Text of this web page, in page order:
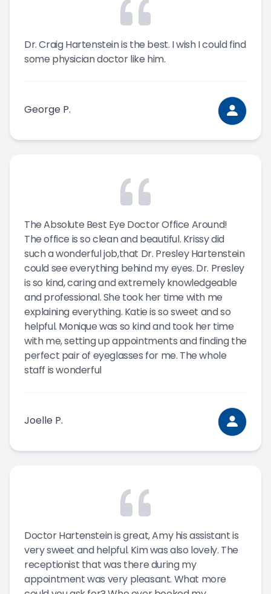
Dr. Craig Hartenstein is the best. I wish I could find
some physician doctor like him.
George P.
The Absolute Best Eye Doctor Office Around!
The office is so clean and beautiful. Krissy did
such a wonderful job,that Dr. Presley Hartenstein
could see everything behind my eyes. Dr. Presley
is so kind, caring and extremely knowledgeable
and professional. She took her time with me
explaining everything. Katie is so sweet and so
helpful. Monique was so kind and took her time
with me, setting up appointments and finding the
perfect pair of eyeglasses for me. The whole
staff is wonderful
Joelle P.
Doctor Hartenstein is great, Amy his assistant is
very sweet and helpful. Kim was also lovely. The
receptionist that was there during my
appointment was very pleasant. What more